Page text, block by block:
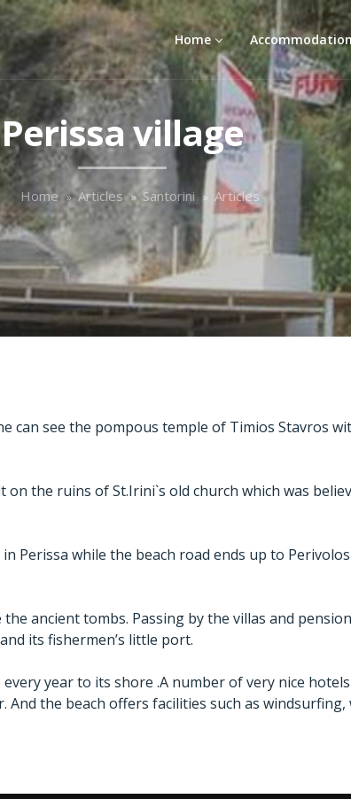
Home
Perissa village
Home Articles Santorini Articles
can see the pompous temple of Timios Stavros
the ruins of St.Irini`s old church which was
Perissa while the beach road ends up to
ancient tombs. Passing by the villas and
its fishermen’s little port.
year to its shore .A number of very nice
the beach offers facilities such as